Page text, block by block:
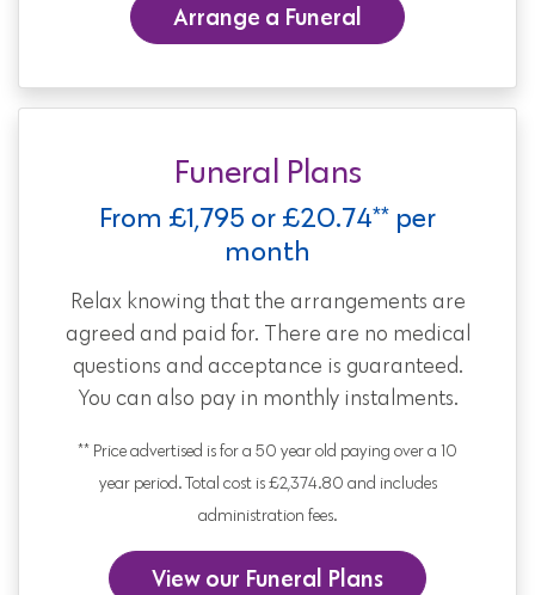
Arrange a Funeral
Funeral Plans
From £1,795 or £20.74** per
month
Relax knowing that the arrangements are
agreed and paid for. There are no medical
questions and acceptance is guaranteed.
You can also pay in monthly instalments.
** Price advertised is for a 50 year old paying over a 10
year period. Total cost is £2,374.80 and includes
administration fees.
View our Funeral Plans